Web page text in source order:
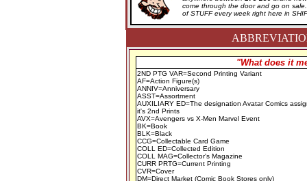
come through the door and go on
of STUFF every week right here in
"What does it
2ND PTG VAR=Second Printing Variant
AF=Action Figure(s)
ANNIV=Anniversary
ASST=Assortment
AUXILIARY ED=The designation Avatar Comics
it's 2nd Prints
AVX=Avengers vs X-Men Marvel Event
BK=Book
BLK=Black
CCG=Collectable Card Game
COLL ED=Collected Edition
COLL MAG=Collector's Magazine
CURR PRTG=Current Printing
CVR=Cover
DM=Direct Market (Comic Book Stores only)